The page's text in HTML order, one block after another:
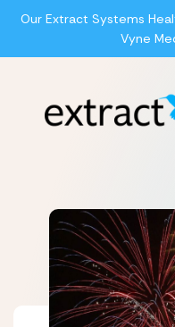
Our Extract Systems
Vyne